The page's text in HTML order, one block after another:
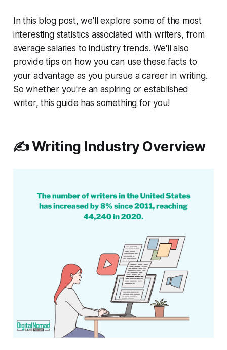
In this blog post, we'll explore some of the most
interesting statistics associated with writers, from
average salaries to industry trends. We'll also
provide tips on how you can use these facts to
your advantage as you pursue a career in writing.
So whether you're an aspiring or established
writer, this guide has something for you!
✍️ Writing Industry Overview